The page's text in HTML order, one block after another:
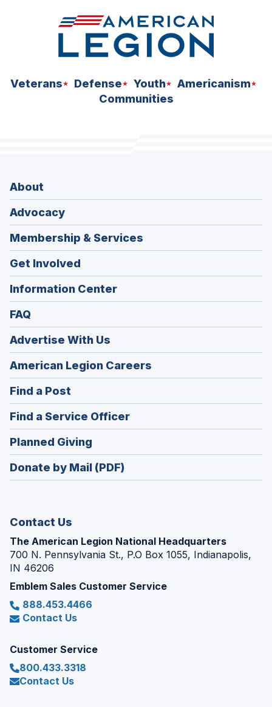
Veterans Defense Youth
Americanism
Communities
About
Advocacy
Membership & Services
Get Involved
Information Center
FAQ
Advertise With Us
American Legion Careers
in
window)
Find a Post
in
a
new
window)
Find a Service Officer(Opens
in
window)
Planned Giving
in
a
Donate by Mail (PDF)
Contact Us
The American Legion National Headquarters
700 N. Pennsylvania St., P.O Box 1055, Indianapolis,
IN 46206
Emblem Sales Customer Service
888.453.4466
Contact Us
Customer Service
800.433.3318
Contact Us